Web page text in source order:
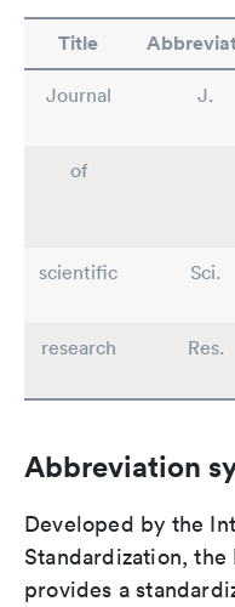
Title
Journal J.
of
scientific
Sci.
research
Res.
Abbreviation
Developed by the
Standardization, the
provides a